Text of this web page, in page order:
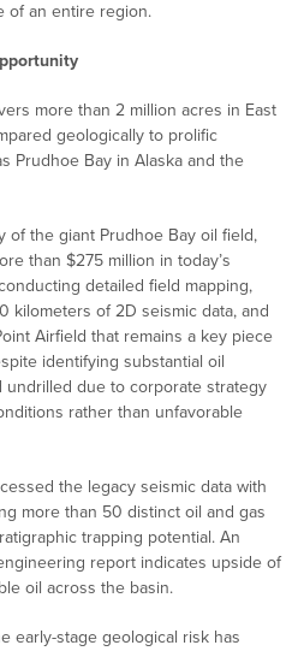
of an entire region.
more than 2 million acres in East
geologically to prolific
Prudhoe Bay in Alaska and the
of the giant Prudhoe Bay oil field,
than $275 million in today’s
detailed field mapping,
kilometers of 2D seismic data, and
Airfield that remains a key piece
identifying substantial oil
undrilled due to corporate strategy
rather than unfavorable
the legacy seismic data with
more than 50 distinct oil and gas
trapping potential. An
report indicates upside of
oil across the basin.
early-stage geological risk has